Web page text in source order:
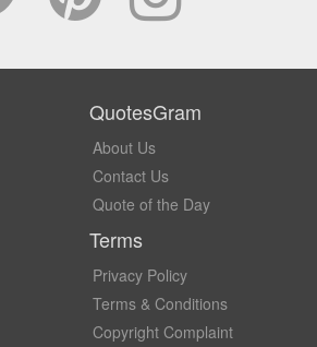
QuotesGram
About Us
Contact Us
Quote of the Day
Terms
Privacy Policy
Terms & Conditions
Copyright Complaint